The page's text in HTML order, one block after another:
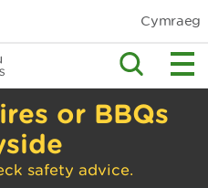
Cymraeg
or BBQs
safety advice.